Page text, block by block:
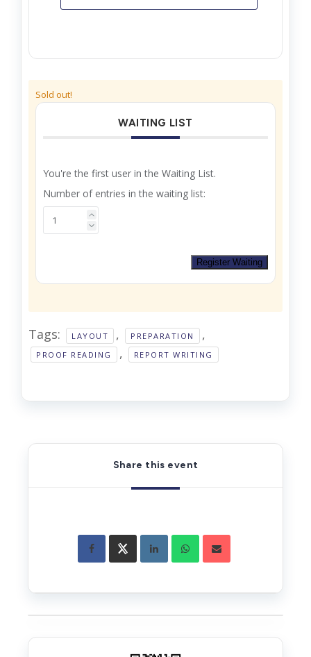
Sold out!
WAITING LIST
You're the first user in the Waiting List.
Number of entries in the waiting list:
Register Waiting
Tags: LAYOUT , PREPARATION ,
PROOF READING , REPORT WRITING
Share this event